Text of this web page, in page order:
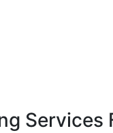
Services